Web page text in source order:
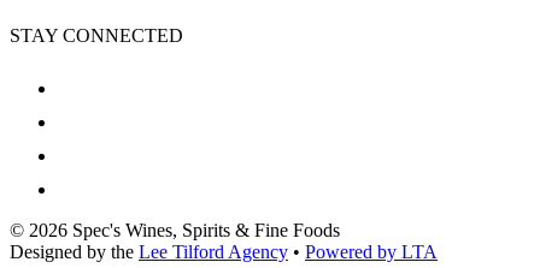
STAY CONNECTED
© 2026 Spec's Wines, Spirits & Fine Foods
Designed by the Lee Tilford Agency • Powered by LTA